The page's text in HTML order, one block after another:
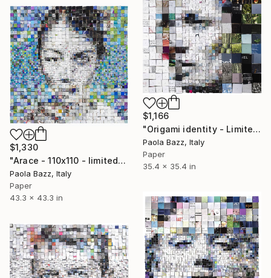
$1,166
"Origami identity - Limited Edition of 20" Print
Paola Bazz, Italy
Paper
35.4 x 35.4 in
$1,330
"Arace - 110x110 - limited edition of 20" Print
Paola Bazz, Italy
Paper
43.3 x 43.3 in